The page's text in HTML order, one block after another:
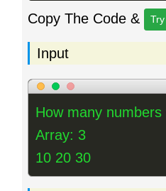
Copy The Code &
Input
How many
Array: 3
10 20 30